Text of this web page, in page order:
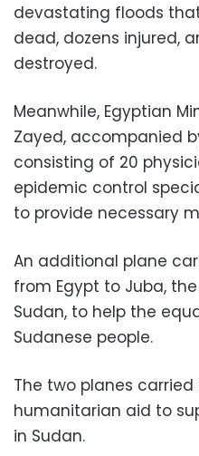
devastating floods
dead, dozens injured,
destroyed.
Meanwhile, Egyptian
Zayed, accompanied
consisting of 20
epidemic control
to provide necessary
An additional plane
from Egypt to Juba,
Sudan, to help the
Sudanese people.
The two planes
humanitarian aid to
in Sudan.